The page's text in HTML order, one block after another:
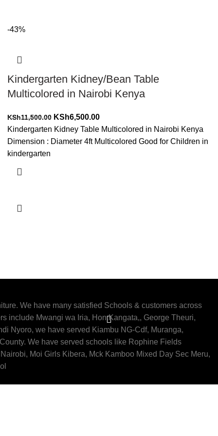
-43%
Kindergarten Kidney/Bean Table
Multicolored in Nairobi Kenya
KSh11,500.00 Original
price
was:
KSh6,500.00Current
price
is:
Kindergarten Kidney Table Multicolored in Nairobi Kenya
Dimension : Diameter 4ft Multicolored Good for Children in
kindergarten
We have many satisfied Schools & customers across
include Mwangi wa Iria, Hon.Kangata,, George Theuri,
Nyoro, we have served Kiambu NG-Cdf, Muranga,
We have served schools like Rophine Fields
Moi Girls Kibera, Mck Kamboo Mixed Day Sec Meru,